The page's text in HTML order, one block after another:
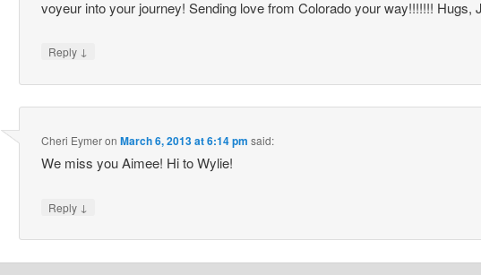
voyeur into your journey! Sending love from Colorado your way!!!!!!! Hugs,
Reply ↓
Cheri EymeronMarch 6, 2013 at 6:14 pm said:
We miss you Aimee! Hi to Wylie!
Reply ↓